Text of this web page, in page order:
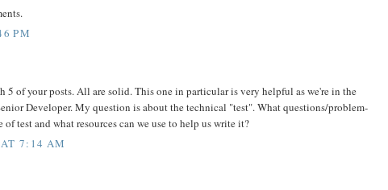
PM
5 of your posts. All are solid. This one in particular is very helpful as we're in the
Developer. My question is about the technical "test". What questions/problem-
test and what resources can we use to help us write it?
7:14 AM